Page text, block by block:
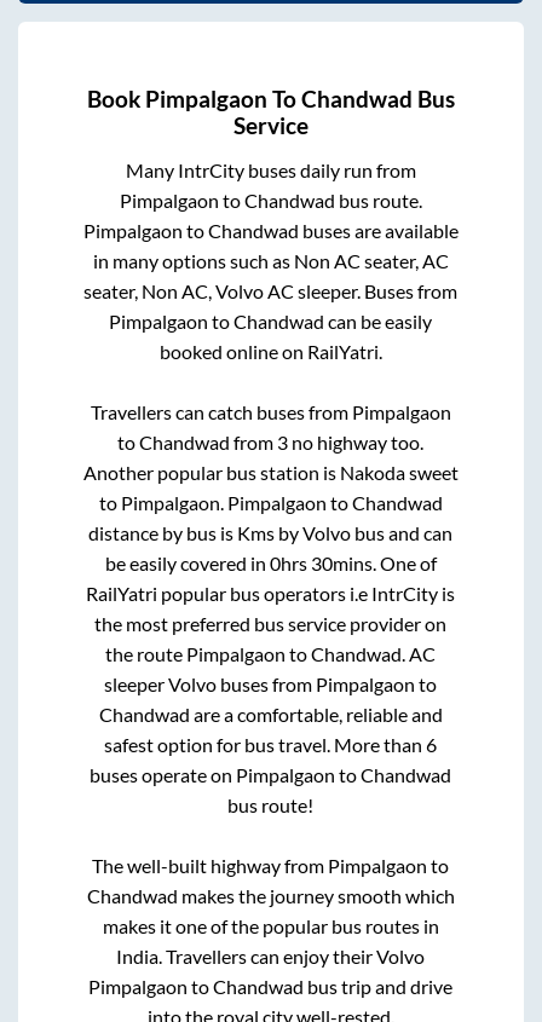
Book Pimpalgaon ToChandwad Bus
Service
Many IntrCity buses daily run from
Pimpalgaon toChandwad bus route.
Pimpalgaon toChandwad buses are available
in many options such as Non AC seater, AC
seater, Non AC, Volvo AC sleeper. Buses from
Pimpalgaon toChandwad can be easily
booked online on RailYatri.
Travellers can catch buses from Pimpalgaon
toChandwad from 3 no highwaytoo.
Another popular bus station is Nakoda sweet
to Pimpalgaon. Pimpalgaon toChandwad
distance by bus is Kms by Volvo bus and can
be easily covered in 0hrs 30mins. One of
RailYatri popular bus operators i.e IntrCity is
the most preferred bus service provider on
the route Pimpalgaon toChandwad. AC
sleeper Volvo buses from Pimpalgaon to
Chandwad are a comfortable, reliable and
safest option for bus travel. More than6
buses operate on Pimpalgaon toChandwad
bus route!
The well-built highway from Pimpalgaon to
Chandwad makes the journey smooth which
makes it one of the popular bus routes in
India. Travellers can enjoy their Volvo
Pimpalgaon toChandwad bus trip and drive
into the royal city well-rested.